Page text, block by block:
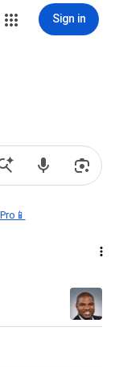
Sign in